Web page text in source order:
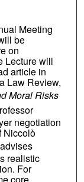
Meeting
be
on
Lecture will
article in
Law Review,
Moral Risks
negotiation
Niccolò
realistic
For
core